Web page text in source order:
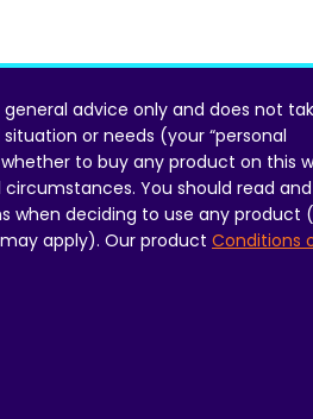
advice only and does not
or needs (your “personal
to buy any product on this
You should read and
when deciding to use any product
apply). Our product Conditions